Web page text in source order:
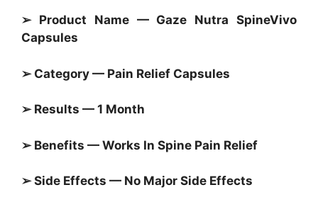
➢ Product Name — Gaze Nutra SpineVivo
Capsules
➢ Category — Pain Relief Capsules
➢ Results — 1 Month
➢ Benefits — Works In Spine Pain Relief
➢ Side Effects — No Major Side Effects